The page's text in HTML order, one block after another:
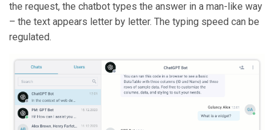
the request, the chatbot types the answer in a man-like way
– the text appears letter by letter. The typing speed can be
regulated.